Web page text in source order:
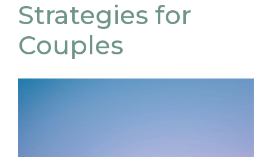
Strategies for
Couples